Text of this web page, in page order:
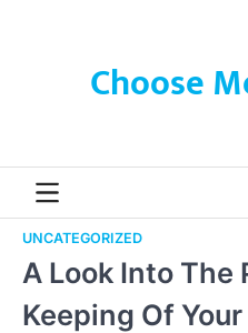
Choose
UNCATEGORIZED
A Look Into The
Keeping Of